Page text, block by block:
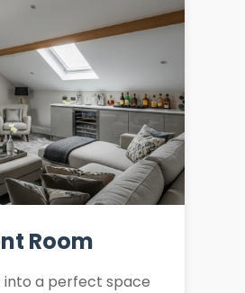
Room
a perfect space